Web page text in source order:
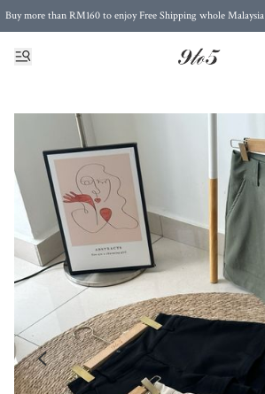
Buy more than RM160 to enjoy Free Shipping whole Malaysia
Free Postage to Singapore for purchases above RM300